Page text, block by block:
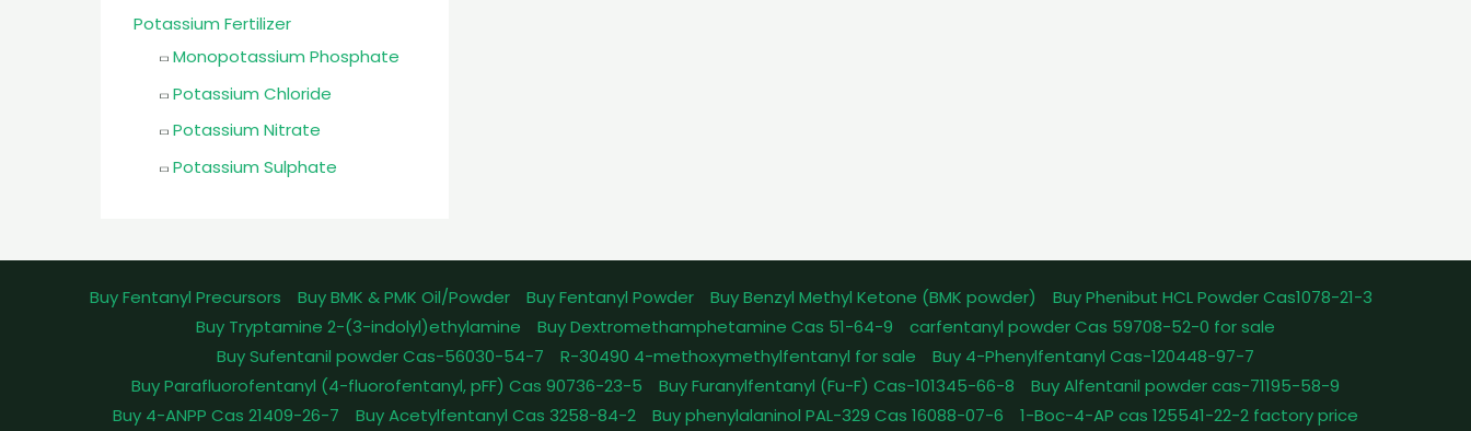
Potassium Fertilizer
Monopotassium Phosphate
Potassium Chloride
Potassium Nitrate
Potassium Sulphate
Buy Fentanyl Precursors Buy BMK & PMK Oil/Powder Buy Fentanyl Powder Buy Benzyl Methyl Ketone (BMK powder)
Buy Phenibut HCL Powder Cas1078-21-3
Buy Tryptamine 2-(3-indolyl)ethylamine
Buy Dextromethamphetamine Cas 51-64-9
carfentanyl powder Cas 59708-52-0 for sale
Buy Sufentanil powder Cas-56030-54-7
R-30490 4-methoxymethylfentanyl for sale
Buy 4-Phenylfentanyl Cas-120448-97-7
Buy Parafluorofentanyl (4-fluorofentanyl, pFF) Cas 90736-23-5
Buy Furanylfentanyl (Fu-F) Cas-101345-66-8
Buy Alfentanil powder cas-71195-58-9
Buy 4-ANPP Cas 21409-26-7
Buy Acetylfentanyl Cas 3258-84-2 Buy phenylalaninol PAL-329 Cas 16088-07-6
1-Boc-4-AP cas 125541-22-2 factory price